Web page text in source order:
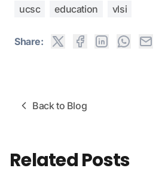
ucsc education vlsi
Share:
Back to Blog
Related Posts